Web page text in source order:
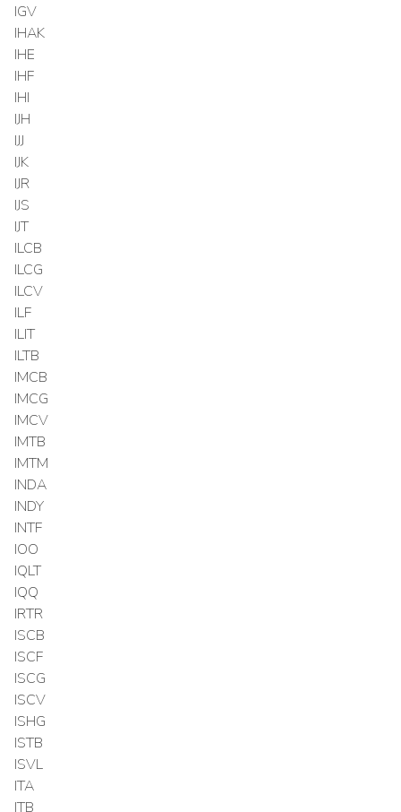
IGV
IHAK
IHE
IHF
IHI
IJH
IJJ
IJK
IJR
IJS
IJT
ILCB
ILCG
ILCV
ILF
ILIT
ILTB
IMCB
IMCG
IMCV
IMTB
IMTM
INDA
INDY
INTF
IOO
IQLT
IQQ
IRTR
ISCB
ISCF
ISCG
ISCV
ISHG
ISTB
ISVL
ITA
ITB